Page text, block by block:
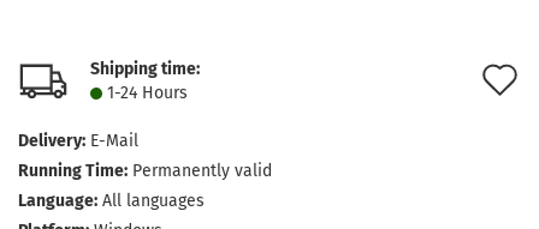
Shipping time:
1-24 Hours
Delivery: E-Mail
Running Time: Permanently valid
Language: All languages